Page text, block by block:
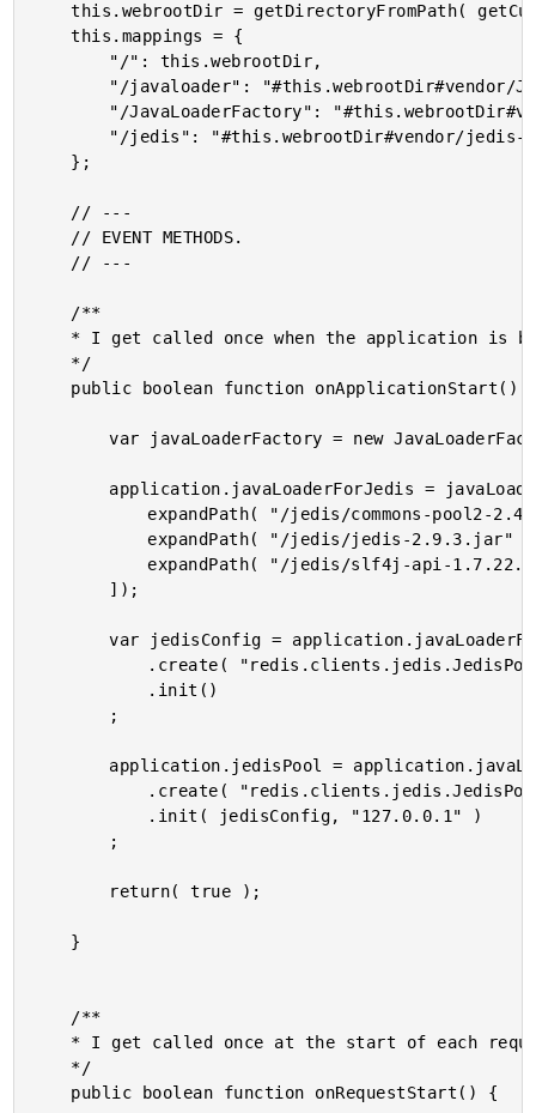
	this.webrootDir = getDirectoryFromPath( getCurrentTemplatePath() );
	this.mappings = {
		var javaLoaderFactory = new JavaLoaderFactory.JavaLoaderFactory();
		var jedisConfig = application.javaLoaderForJedis